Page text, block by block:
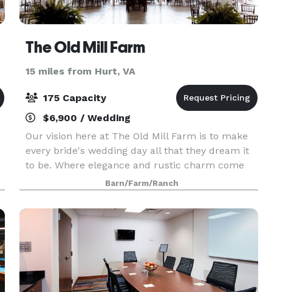
The Old Mill Farm
15 miles from Hurt, VA
175 Capacity
$6,900 / Wedding
Our vision here at The Old Mill Farm is to make
every bride's wedding day all that they dream it
to be. Where elegance and rustic charm come
together to create the perfect setting for your
dream farm style wedding or other memorable
event.
Barn/Farm/Ranch